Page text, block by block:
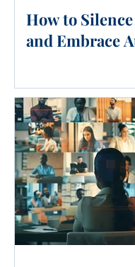
How to
and Embrace